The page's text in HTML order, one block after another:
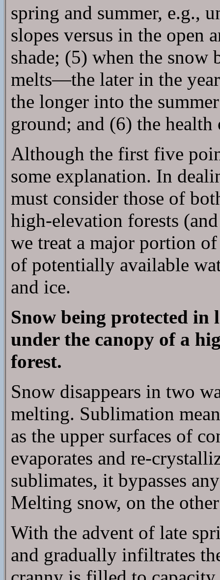
spring and summer, e.g.,
slopes versus in the open
shade; (5) when the snow
melts—the later in the
the longer into the
ground; and (6) the
Although the first five
some explanation. In
must consider those of
high-elevation forests
we treat a major portion
of potentially available
and ice.
Snow being protected
under the canopy of a
forest.
Snow disappears in two
melting. Sublimation
as the upper surfaces of
evaporates and re-
sublimates, it bypasses
Melting snow, on the
With the advent of late
and gradually infiltrates